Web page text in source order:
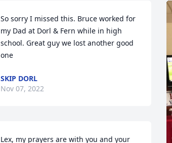
So sorry I missed this. Bruce worked for
my Dad at Dorl & Fern while in high
school. Great guy we lost another good
one
SKIP DORL
Nov 07, 2022
Lex, my prayers are with you and your